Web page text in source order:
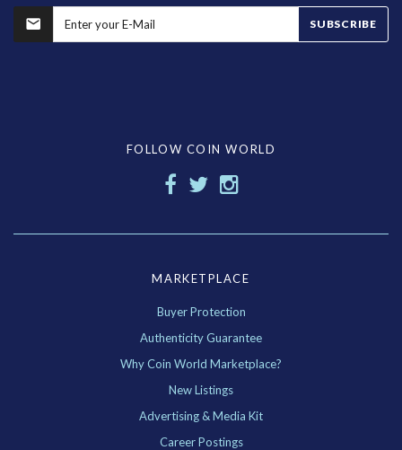
SUBSCRIBE
FOLLOW COIN WORLD
MARKETPLACE
Buyer Protection
Authenticity Guarantee
Why Coin World Marketplace?
New Listings
Advertising & Media Kit
Career Postings